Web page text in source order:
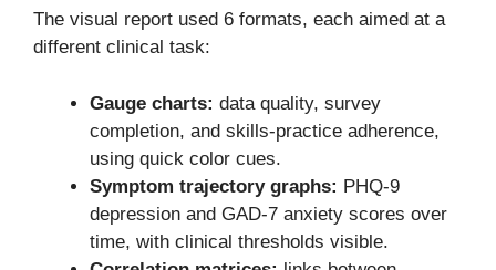
The visual report used 6 formats, each aimed at a
different clinical task:
Gauge charts: data quality, survey
completion, and skills-practice adherence,
using quick color cues.
Symptom trajectory graphs: PHQ-9
depression and GAD-7 anxiety scores over
time, with clinical thresholds visible.